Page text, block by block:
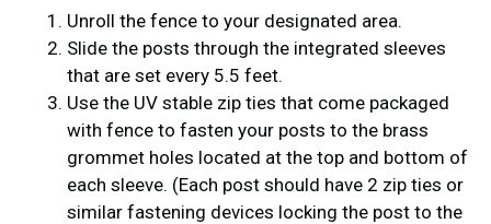
Unroll the fence to your designated area.
Slide the posts through the integrated sleeves
that are set every 5.5 feet.
Use the UV stable zip ties that come packaged
with fence to fasten your posts to the brass
grommet holes located at the top and bottom of
each sleeve. (Each post should have 2 zip ties or
similar fastening devices locking the post to the